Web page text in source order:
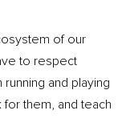
of our
to respect
and playing
them, and teach